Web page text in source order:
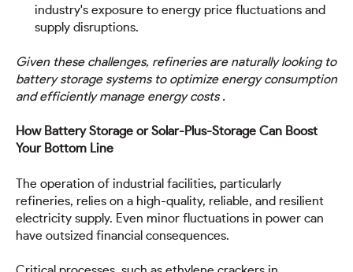
industry's exposure to energy price fluctuations and
supply disruptions.
Given these challenges, refineries are naturally looking to
battery storage systems to optimize energy consumption
and efficiently manage energy costs .
How Battery Storage or Solar-Plus-Storage Can Boost
Your Bottom Line
The operation of industrial facilities, particularly
refineries, relies on a high-quality, reliable, and resilient
electricity supply. Even minor fluctuations in power can
have outsized financial consequences.